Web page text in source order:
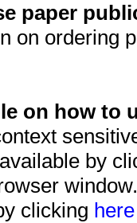
paper
on ordering
on how to
by
clicking